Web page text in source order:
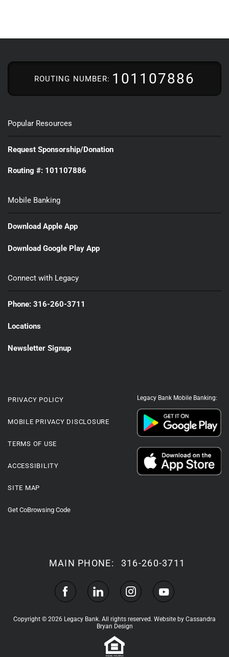
ROUTING NUMBER: 101107886
Popular Resources
Request Sponsorship/Donation
Routing #: 101107886
Mobile Banking
Download Apple App
Download Google Play App
Connect with Legacy
Phone: 316-260-3711
Locations
Newsletter Signup
PRIVACY POLICY
MOBILE PRIVACY DISCLOSURE
TERMS OF USE
ACCESSIBILITY
SITE MAP
Get CoBrowsing Code
Legacy Bank Mobile Banking:
MAIN PHONE: 316-260-3711
Copyright © 2026 Legacy Bank. All rights reserved. Website by Cassandra
Bryan Design